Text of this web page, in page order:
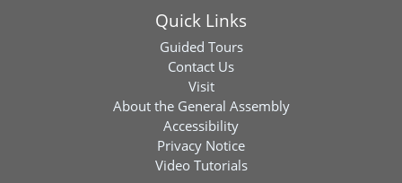
Quick Links
Guided Tours
Contact Us
Visit
About the General Assembly
Accessibility
Privacy Notice
Video Tutorials